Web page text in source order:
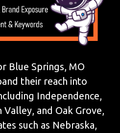
Blue Springs, MO
their reach into
Independence,
Valley, and Oak Grove,
such as Nebraska,